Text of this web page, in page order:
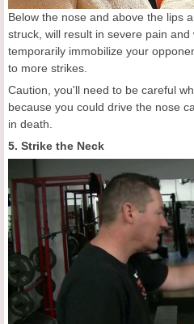
Below the nose and above the lips
struck, will result in severe pain
temporarily immobilize your
to more strikes.
Caution, you'll need to be careful
because you could drive the nose
in death.
5. Strike the Neck